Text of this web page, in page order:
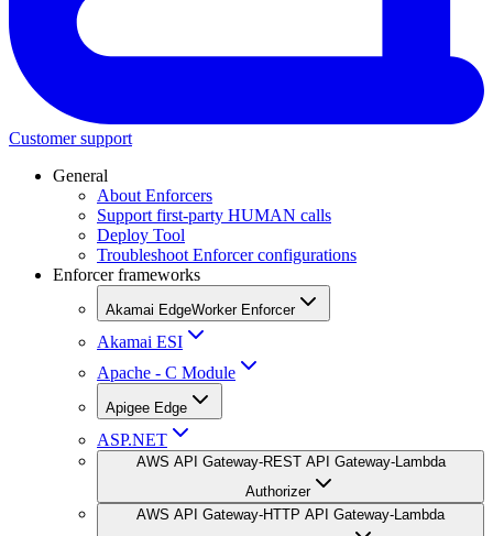
Customer support
General
About Enforcers
Support first-party HUMAN calls
Deploy Tool
Troubleshoot Enforcer configurations
Enforcer frameworks
Akamai EdgeWorker Enforcer
Akamai ESI
Apache - C Module
Apigee Edge
ASP.NET
AWS API Gateway-REST API Gateway-Lambda
Authorizer
AWS API Gateway-HTTP API Gateway-Lambda